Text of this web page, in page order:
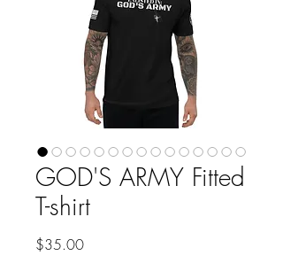
GOD'S ARMY Fitted
T-shirt
$35.00Price